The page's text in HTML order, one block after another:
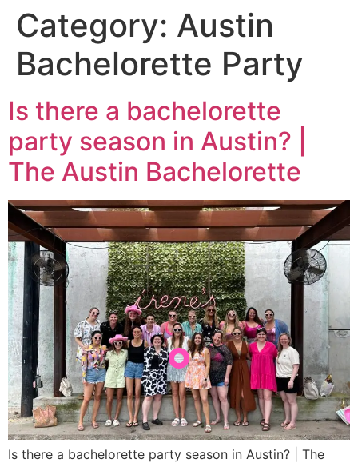
Category: Austin
Bachelorette Party
Is there a bachelorette
party season in Austin? |
The Austin Bachelorette
Is there a bachelorette party season in Austin? | The